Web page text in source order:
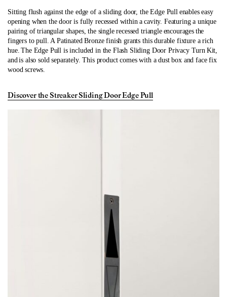
Sitting flush against the edge of a sliding door, the Edge Pull enables easy
opening when the door is fully recessed within a cavity. Featuring a unique
pairing of triangular shapes, the single recessed triangle encourages the
fingers to pull. A Patinated Bronze finish grants this durable fixture a rich
hue. The Edge Pull is included in the Flash Sliding Door Privacy Turn Kit,
andis also sold separately. This product comes with a dust box and face fix
wood screws.
Discover the Streaker Sliding Door Edge Pull